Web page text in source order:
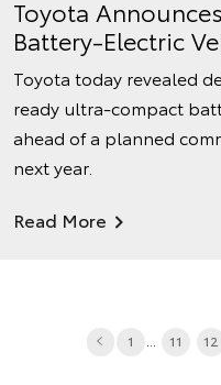
Toyota
Battery-Electric
Toyota today revealed
ready ultra-compact
ahead of a planned
next year.
Read More
1 ... 11 12